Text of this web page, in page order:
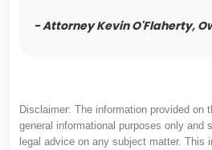
- Attorney Kevin O'Flaherty,
Disclaimer: The information provided on
general informational purposes only and
legal advice on any subject matter. This